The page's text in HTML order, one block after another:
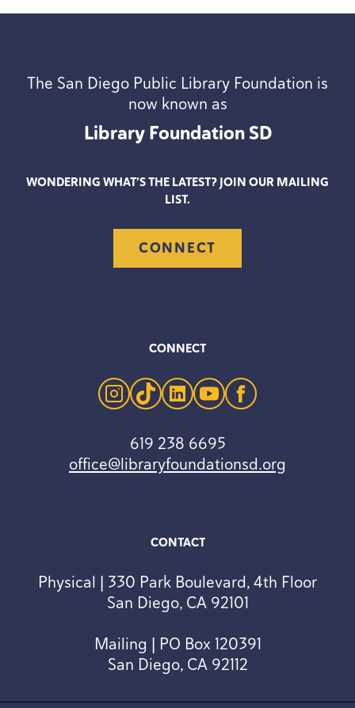
The San Diego Public Library Foundation is
now known as
Library FoundationSD
CONTACT
Physical | 330 Park Boulevard, 4th Floor
San Diego, CA 92101
Mailing | PO Box 120391
San Diego, CA 92112
WONDERING WHAT’S THE LATEST? JOIN OUR MAILING
LIST.
CONNECT
CONNECT
instagram
tiktoklinkedinyoutubefacebook
619 238 6695
office@libraryfoundationsd.org